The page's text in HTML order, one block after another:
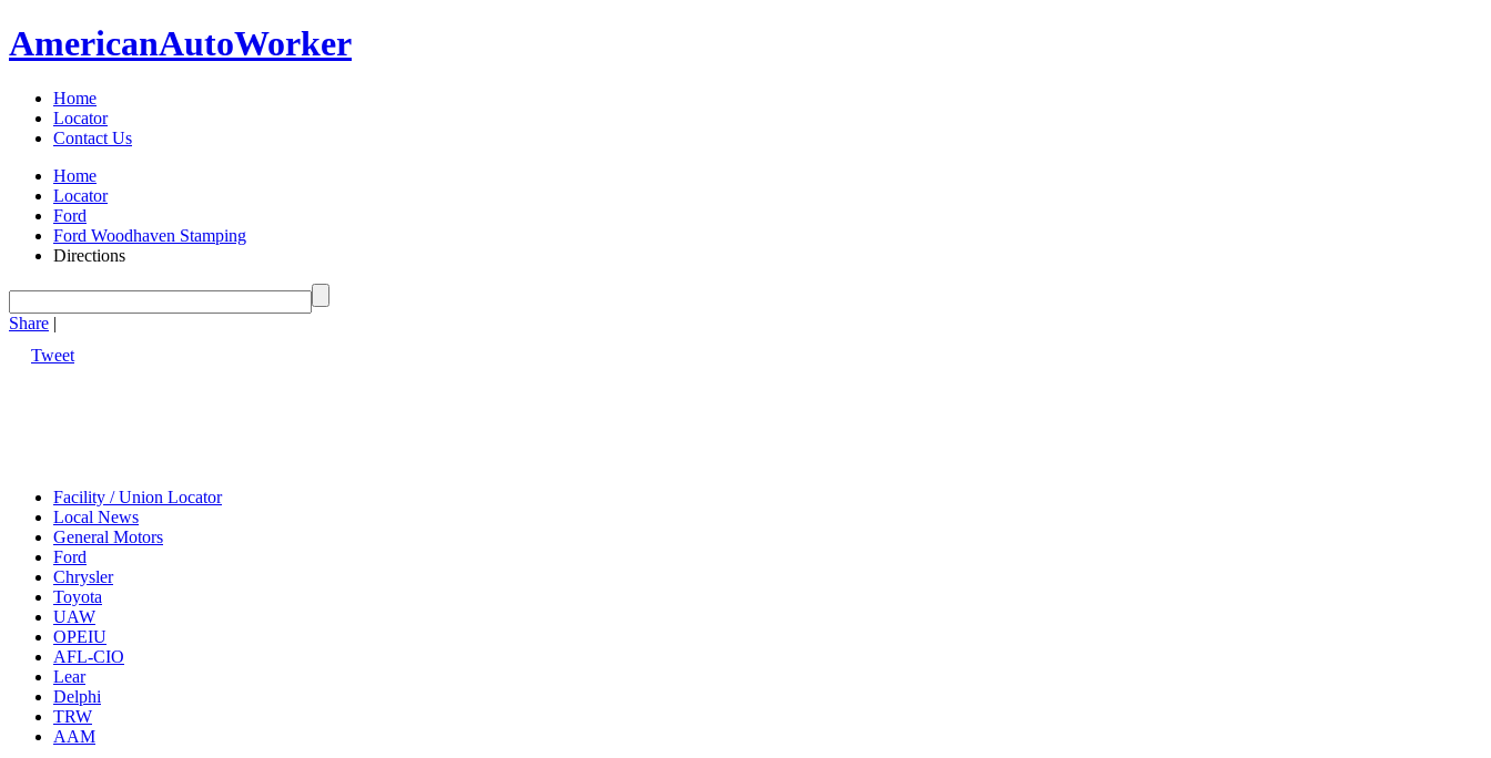
AmericanAutoWorker
Home
Locator
Contact Us
Home
Locator
Ford
Ford Woodhaven Stamping
Directions
Share |
Tweet
Facility / Union Locator
Local News
General Motors
Ford
Chrysler
Toyota
UAW
OPEIU
AFL-CIO
Lear
Delphi
TRW
AAM